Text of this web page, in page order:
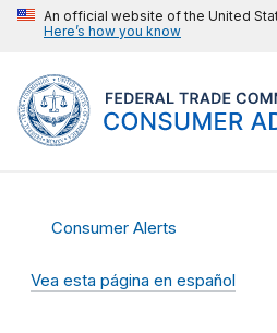
An official website of the United
Here’s how you know
Consumer Alerts
Vea esta página en español